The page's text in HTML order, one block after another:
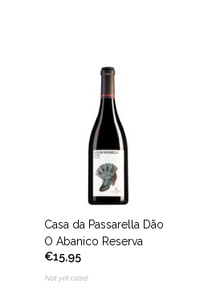
Casa da Passarella Dão
O Abanico Reserva
€15,95
Not yet rated